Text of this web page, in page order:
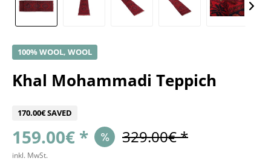
100% WOOL, WOOL
Khal Mohammadi Teppich
170.00€ SAVED
159.00€ * 329.00€ *
inkl. MwSt.